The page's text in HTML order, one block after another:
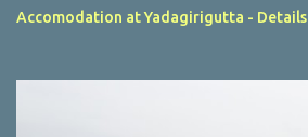
Accomodation at Yadagirigutta - Details